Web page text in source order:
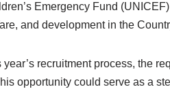
Emergency Fund
and development in the
recruitment process, the
opportunity could serve as a